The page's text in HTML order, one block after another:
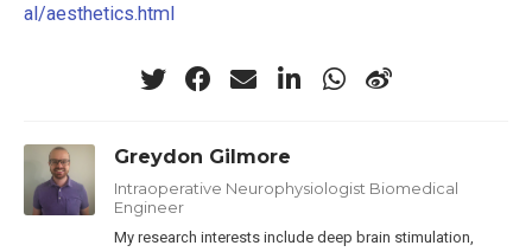
al/aesthetics.html
Greydon Gilmore
Intraoperative Neurophysiologist Biomedical
Engineer
My research interests include deep brain stimulation,